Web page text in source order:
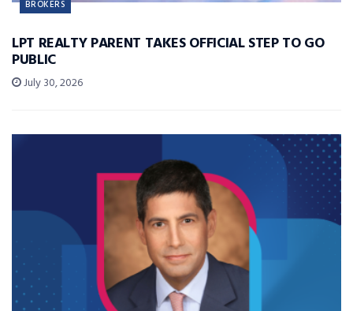
BROKERS
LPT REALTY PARENT TAKES OFFICIAL STEP TO GO
PUBLIC
July 30, 2026